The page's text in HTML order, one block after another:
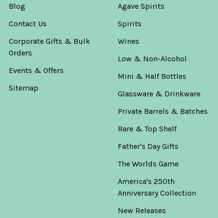
Blog
Contact Us
Corporate Gifts & Bulk
Orders
Events & Offers
Sitemap
Agave Spirits
Spirits
Wines
Low & Non-Alcohol
Mini & Half Bottles
Glassware & Drinkware
Private Barrels & Batches
Rare & Top Shelf
Father's Day Gifts
The Worlds Game
America's 250th
Anniversary Collection
New Releases